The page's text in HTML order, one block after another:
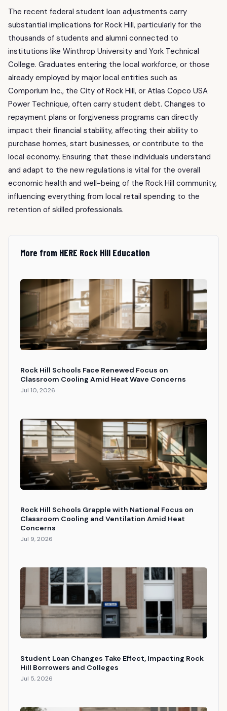
The recent federal student loan adjustments carry
substantial implications for Rock Hill, particularly for the
thousands of students and alumni connected to
institutions like Winthrop University and York Technical
College. Graduates entering the local workforce, or those
already employed by major local entities such as
Comporium Inc., the City of Rock Hill, or Atlas Copco USA
Power Technique, often carry student debt. Changes to
repayment plans or forgiveness programs can directly
impact their financial stability, affecting their ability to
purchase homes, start businesses, or contribute to the
local economy. Ensuring that these individuals understand
and adapt to the new regulations is vital for the overall
economic health and well-being of the Rock Hill community,
influencing everything from local retail spending to the
retention of skilled professionals.
More from HERE Rock Hill Education
Rock Hill Schools Face Renewed Focus on
Classroom Cooling Amid Heat Wave Concerns
Jul 10, 2026
Rock Hill Schools Grapple with National Focus on
Classroom Cooling and Ventilation Amid Heat
Concerns
Jul 9, 2026
Student Loan Changes Take Effect, Impacting Rock
Hill Borrowers and Colleges
Jul 5, 2026